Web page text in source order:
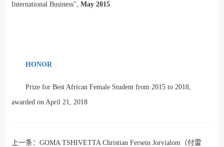
International Business", May 2015
HONOR
Prize for Best African Female Student from 2015 to 2018,
awarded on April 21, 2018
上一条： GOMA TSHIVETTA Christian Fersein Jorvialom（付雷